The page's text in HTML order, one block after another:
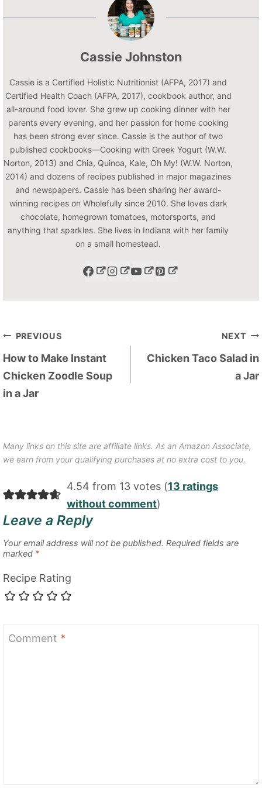
Cassie Johnston
Cassie is a Certified Holistic Nutritionist (AFPA, 2017) and
Certified Health Coach (AFPA, 2017), cookbook author, and
all-around food lover. She grew up cooking dinner with her
parents every evening, and her passion for home cooking
has been strong ever since. Cassie is the author of two
published cookbooks—Cooking with Greek Yogurt (W.W.
Norton, 2013) and Chia, Quinoa, Kale, Oh My! (W.W. Norton,
2014) and dozens of recipes published in major magazines
and newspapers. Cassie has been sharing her award-
winning recipes on Wholefully since 2010. She loves dark
chocolate, homegrown tomatoes, motorsports, and
anything that sparkles. She lives in Indiana with her family
on a small homestead.
Post
navigation
PREVIOUS
How to Make Instant
Chicken Zoodle Soup
in a Jar
NEXT
Chicken Taco Salad in
a Jar
Many links on this site are affiliate links. As an Amazon Associate,
we earn from your qualifying purchases at no extra cost to you.
4.54 from 13 votes (13 ratings
without comment)
Leave a Reply
Your email address will not be published. Required fields are
marked *
Recipe Rating
Comment *